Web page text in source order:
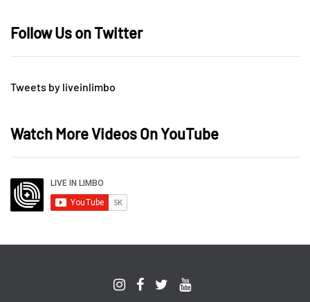
Follow Us on Twitter
Tweets by liveinlimbo
Watch More Videos On YouTube